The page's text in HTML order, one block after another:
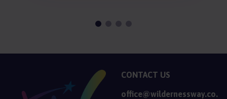
CONTACT US
office@wildernessway.co.